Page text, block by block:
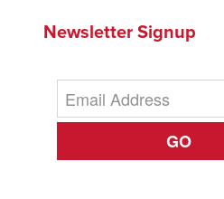
Newsletter Signup
GO